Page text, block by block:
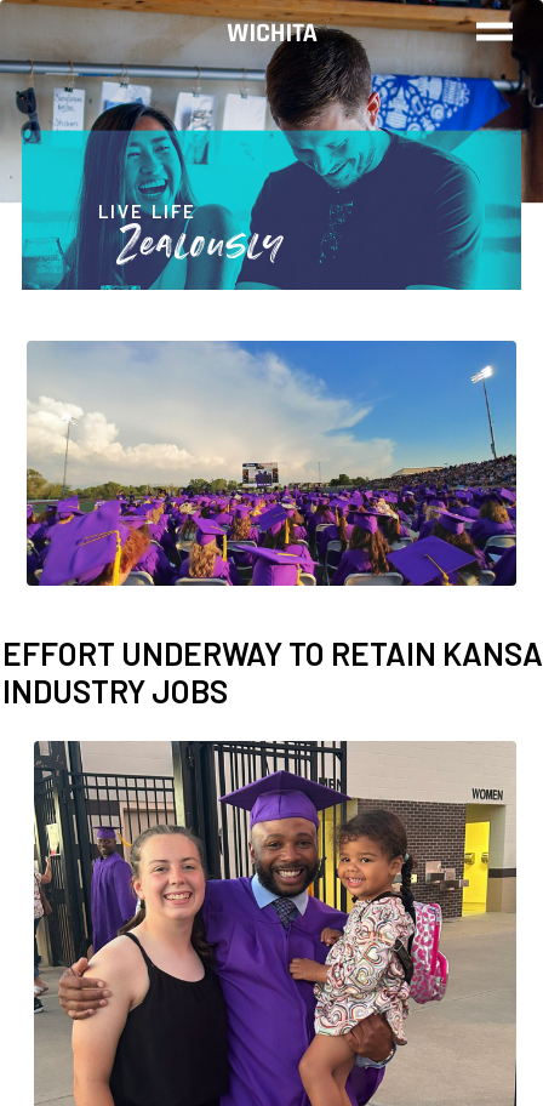
FIND
JOB
Wichita
Employer
Blog
LIVE LIFE
Zealously
EFFORT UNDERWAY TO RETAIN
INDUSTRY JOBS